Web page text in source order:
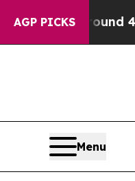
AGP PICKS
Around 40%.
Menu